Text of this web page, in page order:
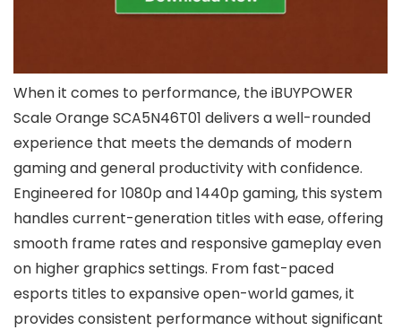
When it comes to performance, the iBUYPOWER
Scale Orange SCA5N46T01 delivers a well-rounded
experience that meets the demands of modern
gaming and general productivity with confidence.
Engineered for 1080p and 1440p gaming, this system
handles current-generation titles with ease, offering
smooth frame rates and responsive gameplay even
on higher graphics settings. From fast-paced
esports titles to expansive open-world games, it
provides consistent performance without significant